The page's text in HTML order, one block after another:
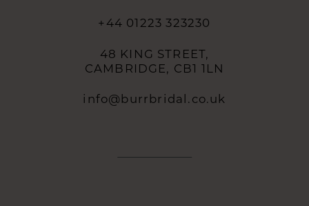
+44 01223 323230
48 KING STREET,
CAMBRIDGE, CB1 1LN
info@burrbridal.co.uk